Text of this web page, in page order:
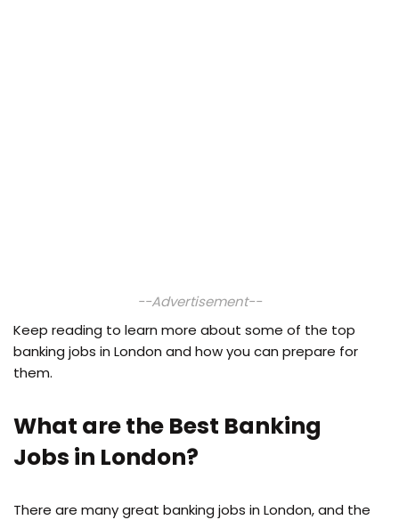
--Advertisement--
Keep reading to learn more about some of the top
banking jobs in London and how you can prepare for
them.
What are the Best Banking
Jobs in London?
There are many great banking jobs in London, and the